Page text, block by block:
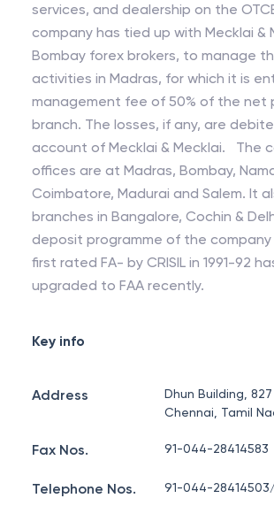
services, and dealership on the
company has tied up with Mecklai &
Bombay forex brokers, to manage
activities in Madras, for which it is
management fee of 50% of the net
branch. The losses, if any, are debited to the
account of Mecklai & Mecklai. The
offices are at Madras, Bombay,
Coimbatore, Madurai and Salem. It also opened
branches in Bangalore, Cochin & Delhi. The
deposit programme of the company
first rated FA- by CRISIL in 1991-92
upgraded to FAA recently.
Key info
Address
Dhun Building, 827
Chennai, Tamil
Fax Nos. 91-044-28414583
Telephone Nos. 91-044-